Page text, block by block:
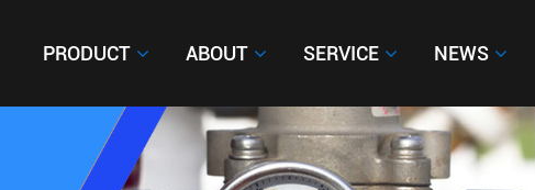
PRODUCT ABOUT SERVICE NEWS
PRODUCT ABOUT SERVICE NEWS